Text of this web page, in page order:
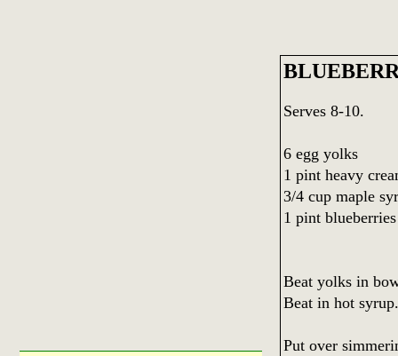
Serves 8-10.
6 egg yolks
1 pint heavy
3/4 cup maple
1 pint blueberries
Beat yolks in
Beat in hot syrup.
Put over